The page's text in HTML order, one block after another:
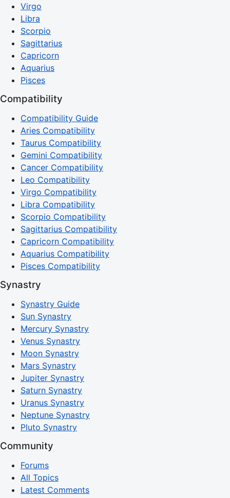
Virgo
Libra
Scorpio
Sagittarius
Capricorn
Aquarius
Pisces
Compatibility
Compatibility Guide
Aries Compatibility
Taurus Compatibility
Gemini Compatibility
Cancer Compatibility
Leo Compatibility
Virgo Compatibility
Libra Compatibility
Scorpio Compatibility
Sagittarius Compatibility
Capricorn Compatibility
Aquarius Compatibility
Pisces Compatibility
Synastry
Synastry Guide
Sun Synastry
Mercury Synastry
Venus Synastry
Moon Synastry
Mars Synastry
Jupiter Synastry
Saturn Synastry
Uranus Synastry
Neptune Synastry
Pluto Synastry
Community
Forums
All Topics
Latest Comments